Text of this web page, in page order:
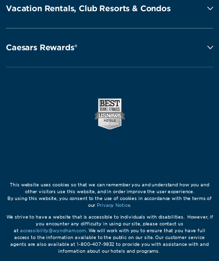
Vacation Rentals, Club Resorts & Condos
Caesars Rewards®
This website uses cookies so that we can remember you and understand how you and
other visitors use this website, and in order improve the user experience.
By using this website, you consent to the use of cookies in accordance with the terms of
our Privacy Notice
We strive to have a website that is accessible to individuals with disabilities. However, if
you encounter any difficulty in using our site, please contact us
at accessibility@wyndham.com. We will work with you to ensure that you have full
access to the information available to the public on our site. Our customer service
agents are also available at 1-800-407-9832 to provide you with assistance with and
information about our hotels and programs.